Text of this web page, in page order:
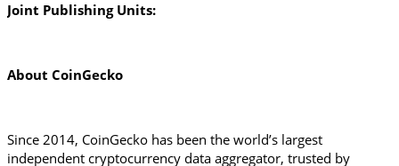
Joint Publishing Units:
About CoinGecko
Since 2014, CoinGecko has been the world’s largest
independent cryptocurrency data aggregator, trusted by